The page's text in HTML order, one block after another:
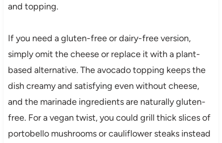
and topping.
If you need a gluten-free or dairy-free version,
simply omit the cheese or replace it with a plant-
based alternative. The avocado topping keeps the
dish creamy and satisfying even without cheese,
and the marinade ingredients are naturally gluten-
free. For a vegan twist, you could grill thick slices of
portobello mushrooms or cauliflower steaks instead